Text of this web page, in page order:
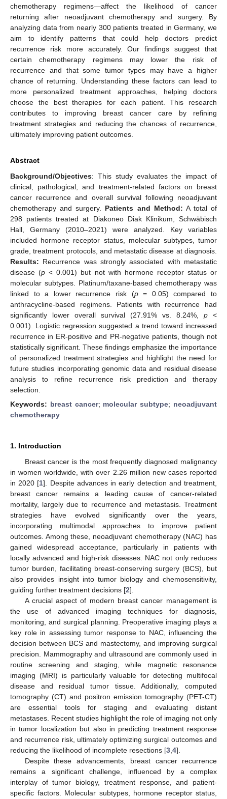
chemotherapy regimens—affect the likelihood of cancer
returning after neoadjuvant chemotherapy and surgery. By
analyzing data from nearly 300 patients treated in Germany, we
aim to identify patterns that could help doctors predict
recurrence risk more accurately. Our findings suggest that
certain chemotherapy regimens may lower the risk of
recurrence and that some tumor types may have a higher
chance of returning. Understanding these factors can lead to
more personalized treatment approaches, helping doctors
choose the best therapies for each patient. This research
contributes to improving breast cancer care by refining
treatment strategies and reducing the chances of recurrence,
ultimately improving patient outcomes.
Abstract
Background/Objectives: This study evaluates the impact of
clinical, pathological, and treatment-related factors on breast
cancer recurrence and overall survival following neoadjuvant
chemotherapy and surgery. Patients and Method: A total of
298 patients treated at Diakoneo Diak Klinikum, Schwäbisch
Hall, Germany (2010–2021) were analyzed. Key variables
included hormone receptor status, molecular subtypes, tumor
grade, treatment protocols, and metastatic disease at diagnosis.
Results: Recurrence was strongly associated with metastatic
disease (p < 0.001) but not with hormone receptor status or
molecular subtypes. Platinum/taxane-based chemotherapy was
linked to a lower recurrence risk (p= 0.05) compared to
anthracycline-based regimens. Patients with recurrence had
significantly lower overall survival (27.91% vs. 8.24%, p <
0.001). Logistic regression suggested a trend toward increased
recurrence in ER-positive and PR-negative patients, though not
statistically significant. These findings emphasize the importance
of personalized treatment strategies and highlight the need for
future studies incorporating genomic data and residual disease
analysis to refine recurrence risk prediction and therapy
selection.
Keywords: breast cancer; molecular subtype; neoadjuvant
chemotherapy
1. Introduction
Breast cancer is the most frequently diagnosed malignancy
in women worldwide, with over 2.26 million new cases reported
in 2020 [1]. Despite advances in early detection and treatment,
breast cancer remains a leading cause of cancer-related
mortality, largely due to recurrence and metastasis. Treatment
strategies have evolved significantly over the years,
incorporating multimodal approaches to improve patient
outcomes. Among these, neoadjuvant chemotherapy (NAC) has
gained widespread acceptance, particularly in patients with
locally advanced and high-risk diseases. NAC not only reduces
tumor burden, facilitating breast-conserving surgery (BCS), but
also provides insight into tumor biology and chemosensitivity,
guiding further treatment decisions [2].
A crucial aspect of modern breast cancer management is
the use of advanced imaging techniques for diagnosis,
monitoring, and surgical planning. Preoperative imaging plays a
key role in assessing tumor response to NAC, influencing the
decision between BCS and mastectomy, and improving surgical
precision. Mammography and ultrasound are commonly used in
routine screening and staging, while magnetic resonance
imaging (MRI) is particularly valuable for detecting multifocal
disease and residual tumor tissue. Additionally, computed
tomography (CT) and positron emission tomography (PET-CT)
are essential tools for staging and evaluating distant
metastases. Recent studies highlight the role of imaging not only
in tumor localization but also in predicting treatment response
and recurrence risk, ultimately optimizing surgical outcomes and
reducing the likelihood of incomplete resections [3 4].
Despite these advancements, breast cancer recurrence
remains a significant challenge, influenced by a complex
interplay of tumor biology, treatment response, and patient-
specific factors. Molecular subtypes, hormone receptor status,